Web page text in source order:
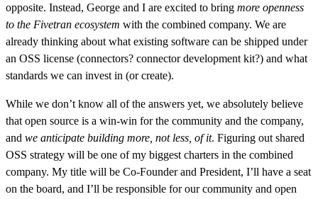
opposite. Instead, George and I are excited to bring more openness
to the Fivetran ecosystem with the combined company. We are
already thinking about what existing software can be shipped under
an OSS license (connectors? connector development kit?) and what
standards we can invest in (or create).
While we don’t know all of the answers yet, we absolutely believe
that open source is a win-win for the community and the company,
and we anticipate building more, not less, of it. Figuring out shared
OSS strategy will be one of my biggest charters in the combined
company. My title will be Co-Founder and President, I’ll have a seat
on the board, and I’ll be responsible for our community and open